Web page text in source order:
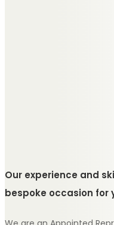
Our experience and
bespoke occasion for